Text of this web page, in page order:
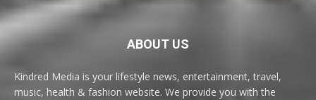
ABOUT US
Kindred Media is your lifestyle news, entertainment, travel,
music, health & fashion website. We provide you with the